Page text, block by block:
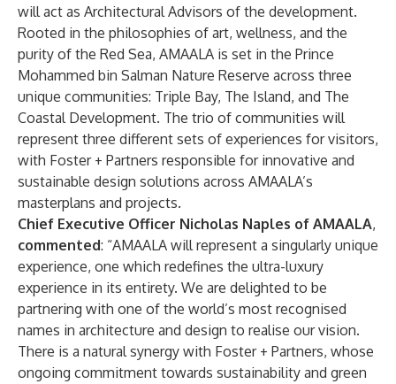
will act as Architectural Advisors of the development.
Rooted in the philosophies of art, wellness, and the
purity of the Red Sea, AMAALA is set in the Prince
Mohammed bin Salman Nature Reserve across three
unique communities: Triple Bay, The Island, and The
Coastal Development. The trio of communities will
represent three different sets of experiences for visitors,
with Foster + Partners responsible for innovative and
sustainable design solutions across AMAALA’s
masterplans and projects.
Chief Executive Officer Nicholas Naples of AMAALA,
commented: “AMAALA will represent a singularly unique
experience, one which redefines the ultra-luxury
experience in its entirety. We are delighted to be
partnering with one of the world’s most recognised
names in architecture and design to realise our vision.
There is a natural synergy with Foster + Partners, whose
ongoing commitment towards sustainability and green